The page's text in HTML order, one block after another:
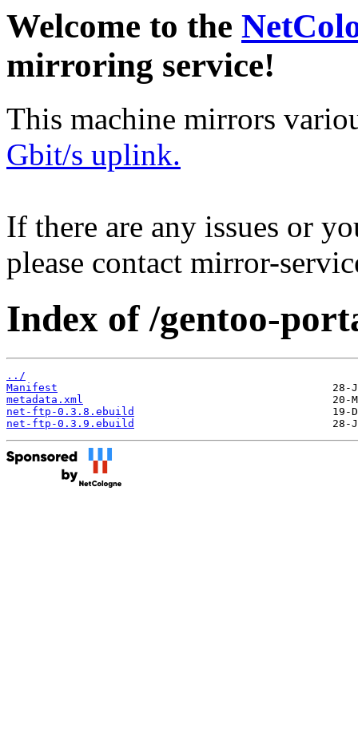
Welcome to the
mirroring service!
This machine mirrors
Gbit/s uplink.
If there are any issues or
please contact mirror-
Index of /gentoo-
../
Manifest
metadata.xml
net-ftp-0.3.8.ebuild
net-ftp-0.3.9.ebuild